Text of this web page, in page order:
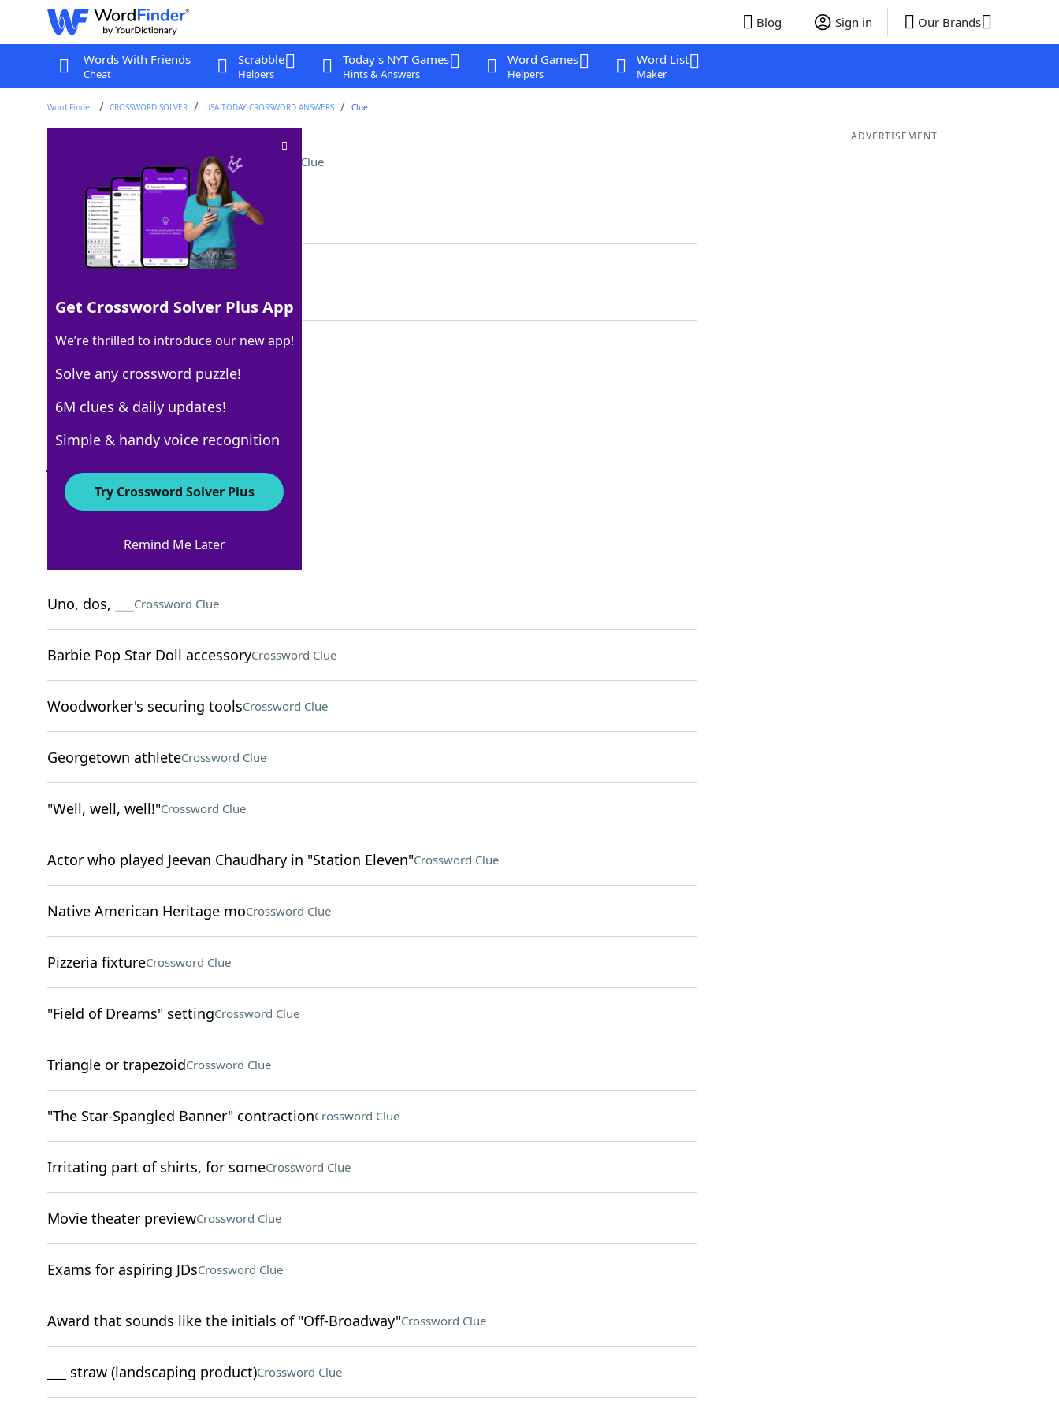
Blog Sign in Our Brands
Words With Friends
Cheat
Scrabble
Helpers
Today's NYT Games
Hints & Answers
Word Games
Helpers
Word List
Maker
Word Finder CROSSWORD SOLVER USA TODAY CROSSWORD ANSWERS Clue
Former Russian rulersCrossword Clue
Last seen: USA Today, 17 Jul 2026
Matching Answer
100% TSARS
5 Letters
Crossword Answers
L.A.'s regionCrossword Clue
Uno, dos, ___ Crossword Clue
Barbie Pop Star Doll accessoryCrossword Clue
Woodworker's securing toolsCrossword Clue
Georgetown athleteCrossword Clue
"Well, well, well!"Crossword Clue
Actor who played Jeevan Chaudhary in "Station Eleven"Crossword Clue
Native American Heritage moCrossword Clue
Pizzeria fixtureCrossword Clue
"Field of Dreams" settingCrossword Clue
Triangle or trapezoidCrossword Clue
"The Star-Spangled Banner" contractionCrossword Clue
Irritating part of shirts, for someCrossword Clue
Movie theater previewCrossword Clue
Exams for aspiring JDsCrossword Clue
Award that sounds like the initials of "Off-Broadway"Crossword Clue
___ straw (landscaping product)Crossword Clue
ADVERTISEMENT
Get Crossword Solver Plus App
We’re thrilled to introduce our new app!
Solve any crossword puzzle!
6M clues & daily updates!
Simple & handy voice recognition
Try Crossword Solver Plus
Remind Me Later